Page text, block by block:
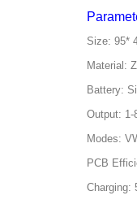
Size: 95*
Material:
Battery:
Output: 1-
Modes:
PCB
Charging: